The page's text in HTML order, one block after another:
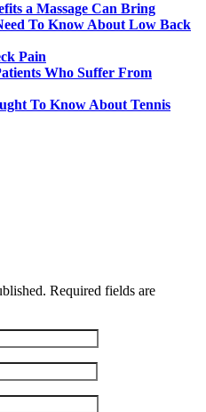
a Massage Can Bring
To Know About Low Back
Pain
Who Suffer From
To Know About Tennis
Required fields are